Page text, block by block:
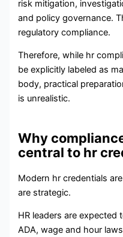
risk mitigation,
and policy governance.
regulatory compliance.
Therefore, while hr
be explicitly labeled as
body, practical
is unrealistic.
Why
central to hr
Modern hr credentials
are strategic.
HR leaders are expected
ADA, wage and hour